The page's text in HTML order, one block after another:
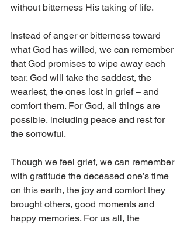
without bitterness His taking of life.
Instead of anger or bitterness toward
what God has willed, we can remember
that God promises to wipe away each
tear. God will take the saddest, the
weariest, the ones lost in grief – and
comfort them. For God, all things are
possible, including peace and rest for
the sorrowful.
Though we feel grief, we can remember
with gratitude the deceased one’s time
on this earth, the joy and comfort they
brought others, good moments and
happy memories. For us all, the